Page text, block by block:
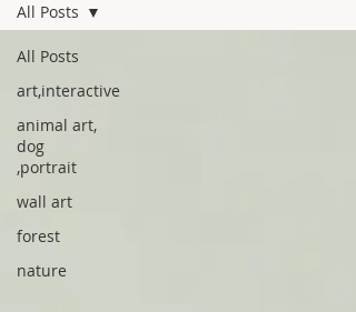
All Posts
art,interactive
animal art,
dog
,portrait
wall art
forest
nature
All Posts